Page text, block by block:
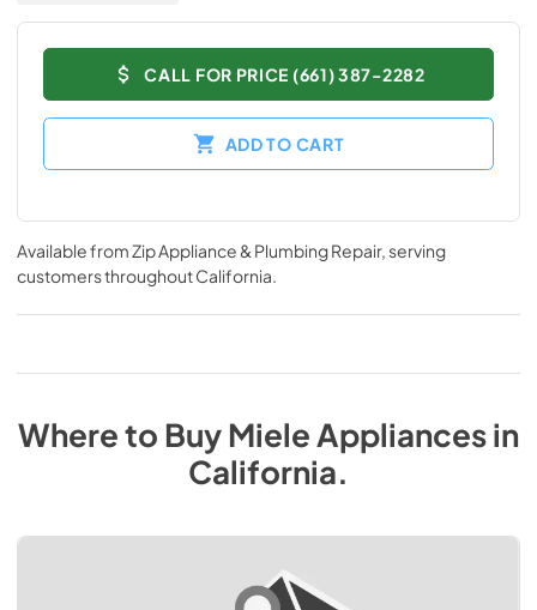
CALL FOR PRICE (661) 387-2282
ADD TO CART
Available fromZip Appliance & Plumbing Repair, serving
customers throughoutCalifornia.
Where to BuyMiele Appliancesin
California.